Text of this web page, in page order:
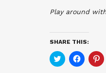
Play around
SHARE THIS:
Click
to
Click
to to